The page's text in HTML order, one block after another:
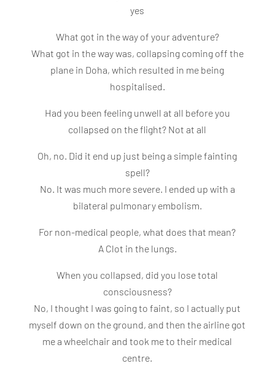
yes
What got in the way of your adventure?
What got in the way was, collapsing coming off the
plane in Doha, which resulted in me being
hospitalised.
Had you been feeling unwell at all before you
collapsed on the flight? Not at all
Oh, no. Did it end up just being a simple fainting
spell?
No. It was much more severe. I ended up with a
bilateral pulmonary embolism.
For non-medical people, what does that mean?
A Clot in the lungs.
When you collapsed, did you lose total
consciousness?
No, I thought I was going to faint, so I actually put
myself down on the ground, and then the airline got
me a wheelchair and took me to their medical
centre.